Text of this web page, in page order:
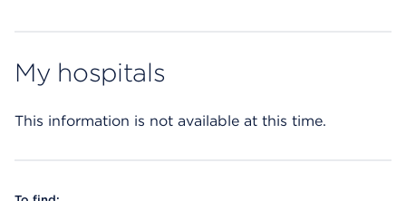
My hospitals
This information is not available at this time.